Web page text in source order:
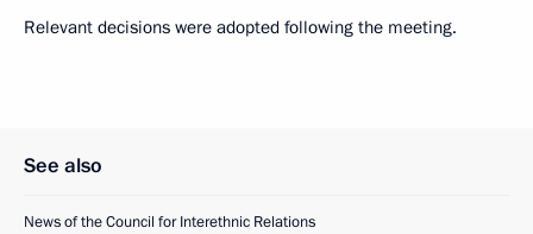
Relevant decisions were adopted following the meeting.
See also
News of the Council for Interethnic Relations